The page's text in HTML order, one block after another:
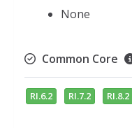
None
Common Core
RI.6.2 RI.7.2 RI.8.2